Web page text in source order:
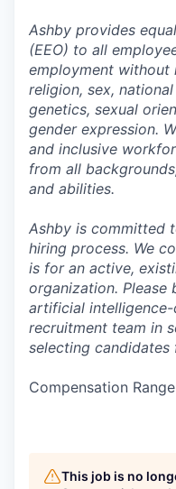
Ashby provides
(EEO) to all
employment without
religion, sex,
genetics, sexual
gender expression.
and inclusive
from all
and abilities.
Ashby is committed
hiring process. We
is for an active,
organization. Please
artificial
recruitment team in
selecting
Compensation
This job is no